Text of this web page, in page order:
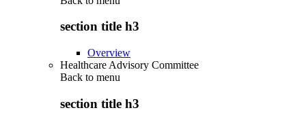
section title h3
Overview
Healthcare Advisory Committee
Back to menu
section title h3